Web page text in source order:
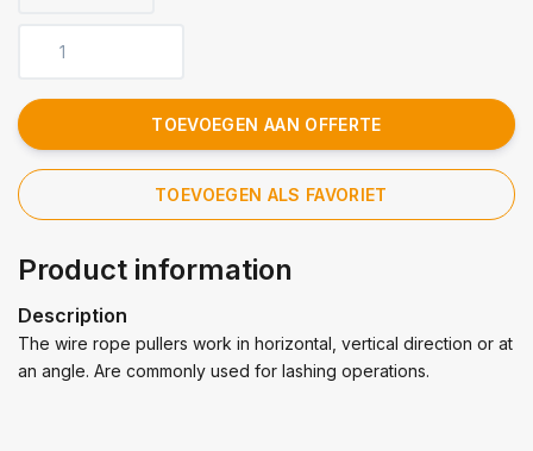
TOEVOEGEN AAN OFFERTE
TOEVOEGEN ALS FAVORIET
Product information
Description
The wire rope pullers work in horizontal, vertical direction or at
an angle. Are commonly used for lashing operations.